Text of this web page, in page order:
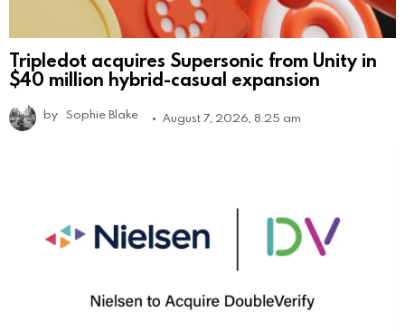
Tripledot acquires Supersonic from Unity in
$40 million hybrid-casual expansion
by Sophie Blake August 7, 2026, 8:25 am